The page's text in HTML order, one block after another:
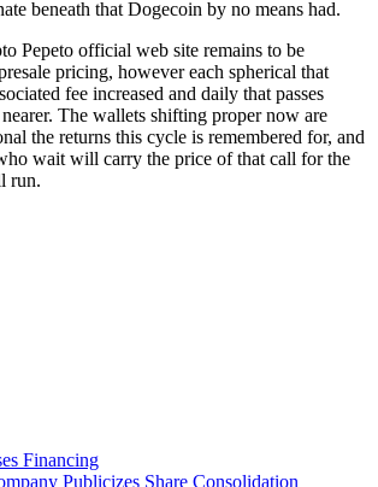
beneath that Dogecoin by no means had.
Pepeto official web site remains to be
pricing, however each spherical that
fee increased and daily that passes
The wallets shifting proper now are
the returns this cycle is remembered for, and
wait will carry the price of that call for the
run.
Financing
Publicizes Share Consolidation